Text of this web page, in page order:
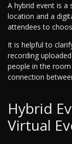
A hybrid event is a
location and a
attendees to
It is helpful to
recording
people in the
connection
Hybrid
Virtual